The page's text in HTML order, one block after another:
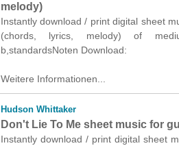
melody)
Instantly download / print digital sheet
(chords, lyrics, melody) of
b,standardsNoten Download:
Weitere Informationen...
Hudson Whittaker
Don't Lie To Me sheet music for
Instantly download / print digital sheet